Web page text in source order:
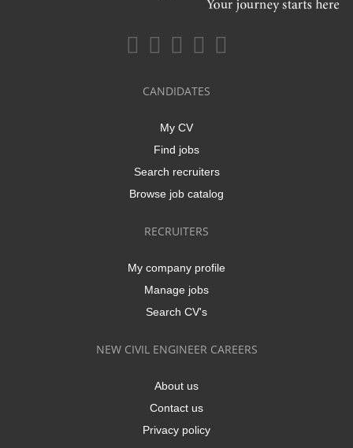
CANDIDATES
My CV
Find jobs
Search recruiters
Browse job catalog
RECRUITERS
My company profile
Manage jobs
Search CV's
NEW CIVIL ENGINEER CAREERS
About us
Contact us
Privacy policy